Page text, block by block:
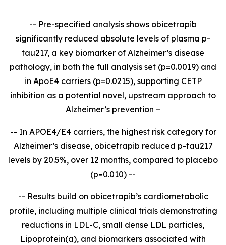
-- Pre-specified analysis shows obicetrapib
significantly reduced absolute levels of plasma p-
tau217, a key biomarker of Alzheimer’s disease
pathology, in both the full analysis set (p=0.0019) and
in ApoE4 carriers (p=0.0215), supporting CETP
inhibition as a potential novel, upstream approach to
Alzheimer’s prevention –
-- In APOE4/E4 carriers, the highest risk category for
Alzheimer’s disease, obicetrapib reduced p-tau217
levels by 20.5%, over 12 months, compared to placebo
(p=0.010) --
-- Results build on obicetrapib’s cardiometabolic
profile, including multiple clinical trials demonstrating
reductions in LDL-C, small dense LDL particles,
Lipoprotein(a), and biomarkers associated with